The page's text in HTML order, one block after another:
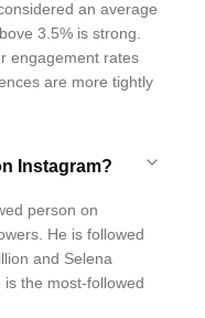
an average
3.5% is strong.
engagement rates
are more tightly
Instagram?
person on
He is followed
and Selena
the most-followed